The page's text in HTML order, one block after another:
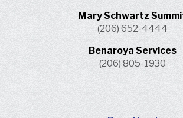
Mary Schwartz
(206) 652-4444
Benaroya Services
(206) 805-1930